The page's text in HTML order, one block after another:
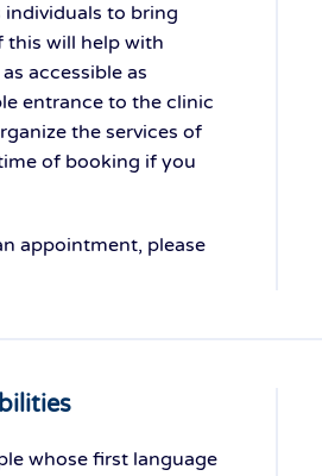
individuals to bring
this will help with
accessible as
entrance to the clinic
the services of
of booking if you
appointment, please
whose first language